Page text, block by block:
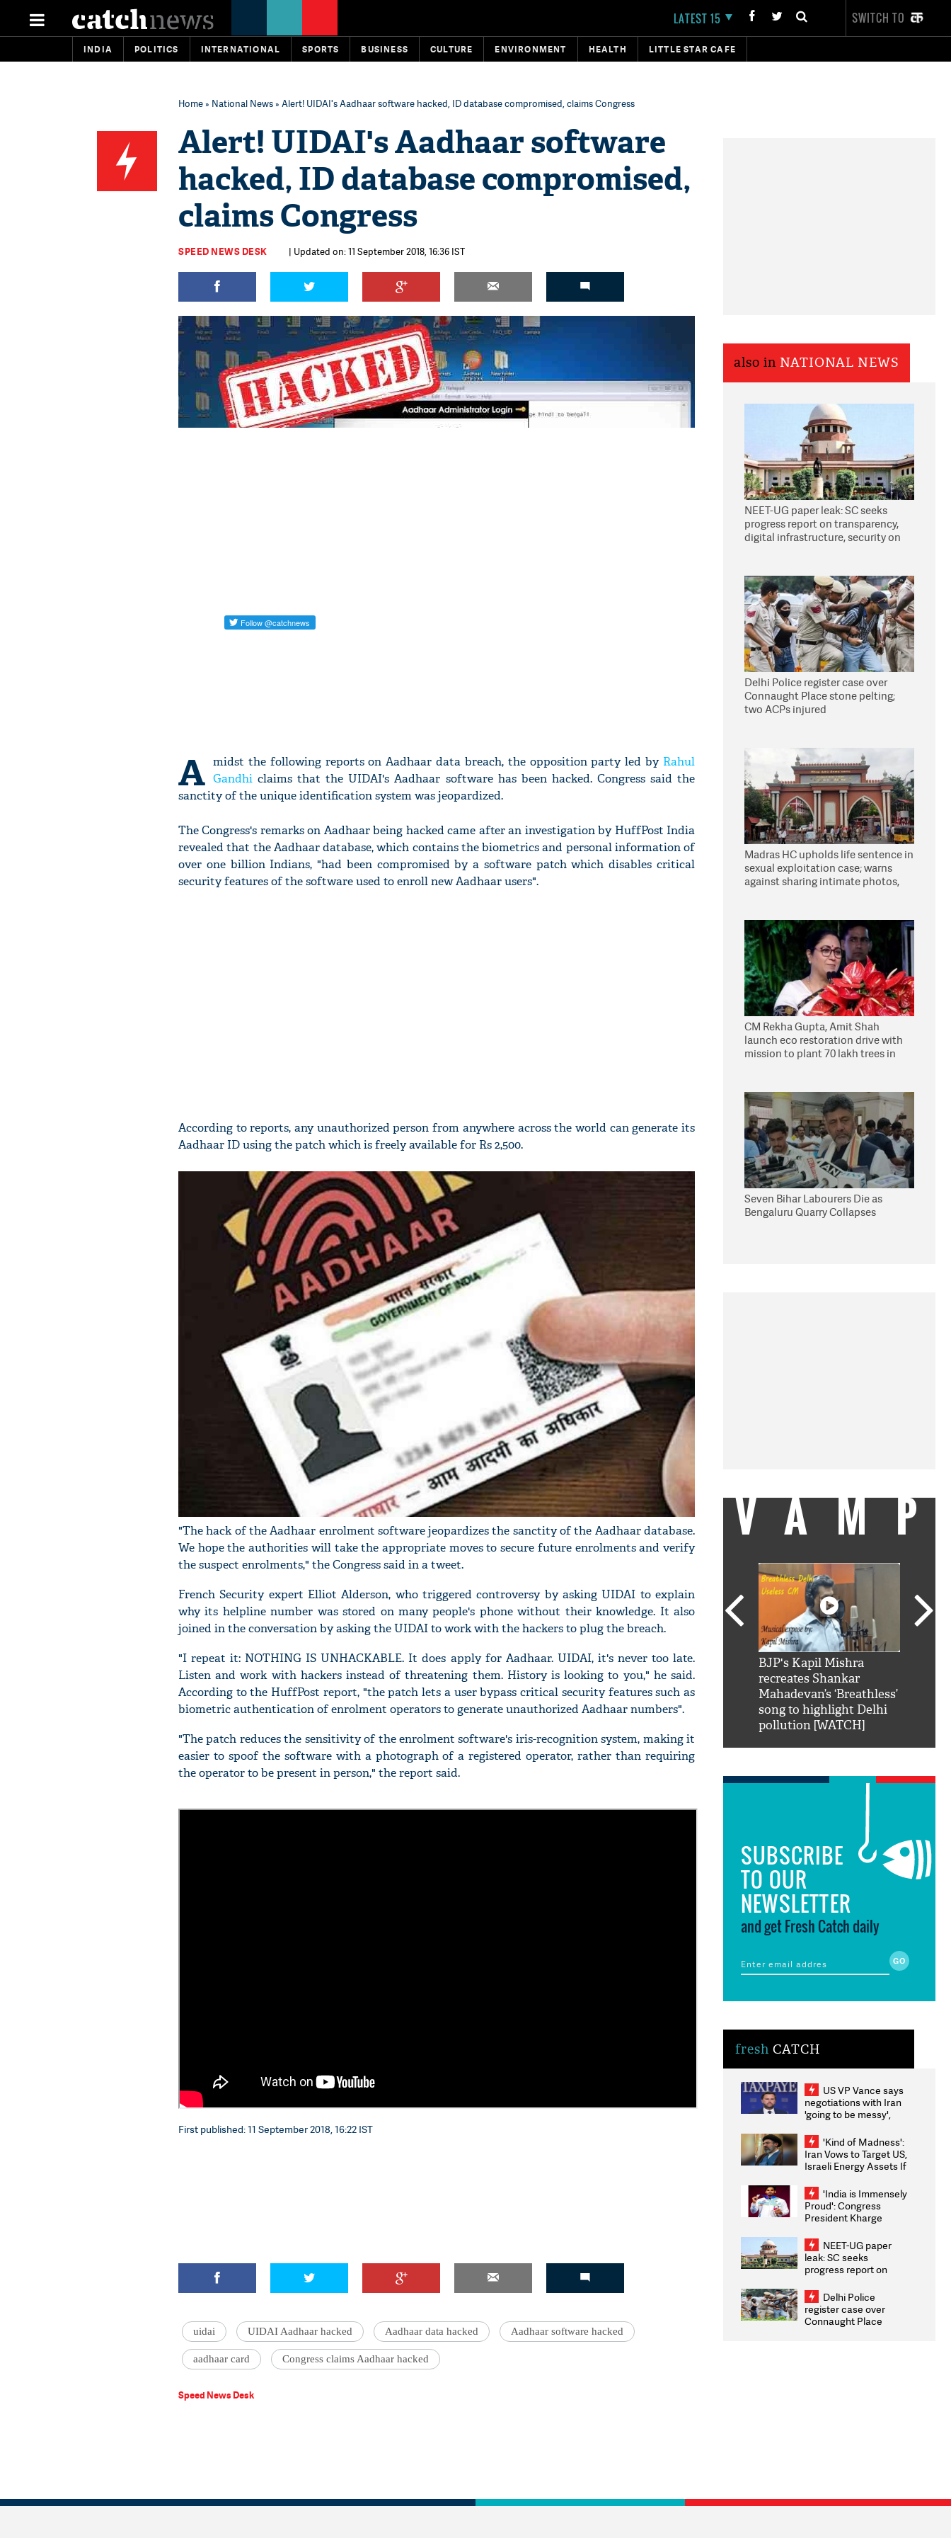
LATEST 15 SWITCH TO
INDIA POLITICS INTERNATIONAL SPORTS BUSINESS CULTURE ENVIRONMENT HEALTH LITTLE STAR CAFE
Home» National News» Alert! UIDAI's Aadhaar software hacked, ID database compromised, claims Congress
Alert! UIDAI's Aadhaar software
hacked, ID database compromised,
claims Congress
SPEED NEWS DESK | Updated on: 11 September 2018, 16:36 IST
A midst the following reports on Aadhaar data breach, the opposition party led by Rahul
Gandhi claims that the UIDAI's Aadhaar software has been hacked. Congress said the
sanctity of the unique identification system was jeopardized.
The Congress's remarks on Aadhaar being hacked came after an investigation by HuffPost India
revealed that the Aadhaar database, which contains the biometrics and personal information of
over one billion Indians, "had been compromised by a software patch which disables critical
security features of the software used to enroll new Aadhaar users".
According to reports, any unauthorized person from anywhere across the world can generate its
Aadhaar ID using the patch which is freely available for Rs 2,500.
"The hack of the Aadhaar enrolment software jeopardizes the sanctity of the Aadhaar database.
We hope the authorities will take the appropriate moves to secure future enrolments and verify
the suspect enrolments," the Congress said in a tweet.
French Security expert Elliot Alderson, who triggered controversy by asking UIDAI to explain
why its helpline number was stored on many people's phone without their knowledge. It also
joined in the conversation by asking the UIDAI to work with the hackers to plug the breach.
"I repeat it: NOTHING IS UNHACKABLE. It does apply for Aadhaar. UIDAI, it's never too late.
Listen and work with hackers instead of threatening them. History is looking to you," he said.
According to the HuffPost report, "the patch lets a user bypass critical security features such as
biometric authentication of enrolment operators to generate unauthorized Aadhaar numbers".
"The patch reduces the sensitivity of the enrolment software's iris-recognition system, making it
easier to spoof the software with a photograph of a registered operator, rather than requiring
the operator to be present in person," the report said.
First published: 11 September 2018, 16:22 IST
uidai UIDAI Aadhaar hacked Aadhaar data hacked Aadhaar software hacked
aadhaar card Congress claims Aadhaar hacked
Speed News Desk
also in NATIONAL NEWS
NEET-UG paper leak: SC seeks
progress report on transparency,
digital infrastructure, security on
Delhi Police register case over
Connaught Place stone pelting;
two ACPs injured
Madras HC upholds life sentence in
sexual exploitation case; warns
against sharing intimate photos,
CM Rekha Gupta, Amit Shah
launch eco restoration drive with
mission to plant 70 lakh trees in
Seven Bihar Labourers Die as
Bengaluru Quarry Collapses
VAMP
'AskSRK': Shah Rukh
Khan hilarious reply to
fan telling him 'Filmo
mai aao...Khabro mai
BJP's Kapil Mishra
recreates Shankar
Mahadevan’s ‘Breathless’
song to highlight Delhi
pollution [WATCH]
SUBSCRIBE
TO OUR
NEWSLETTER
and get Fresh Catch daily
fresh CATCH
US VP Vance says
negotiations with Iran
'going to be messy',
'Kind of Madness':
Iran Vows to Target US,
Israeli Energy Assets If
Weighs Fresh Strikes
'India is Immensely
Proud': Congress
President Kharge
2026 Medallists
NEET-UG paper
leak: SC seeks
progress report on
infrastructure, security
on pleas seeking NTA
overhaul
Delhi Police
register case over
Connaught Place